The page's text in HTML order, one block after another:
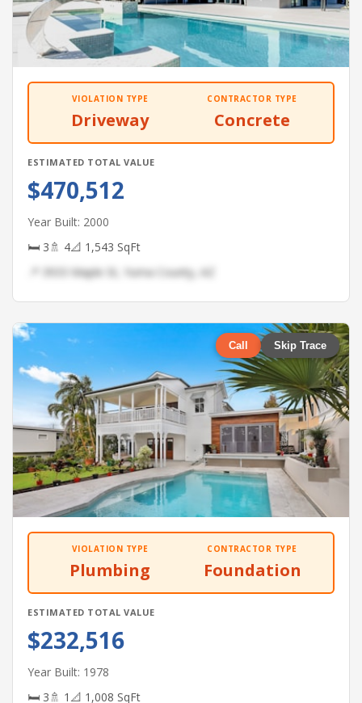
VIOLATION TYPE
Driveway
CONTRACTOR TYPE
Concrete
ESTIMATED TOTAL VALUE
$470,512
Year Built: 2000
🛏 3🚿 4📐 1,543 SqFt
📍 3933 Maple St, Yuma County, AZ
Call Skip Trace
VIOLATION TYPE
Plumbing
CONTRACTOR TYPE
Foundation
ESTIMATED TOTAL VALUE
$232,516
Year Built: 1978
🛏 3🚿 1 📐 1,008 SqFt